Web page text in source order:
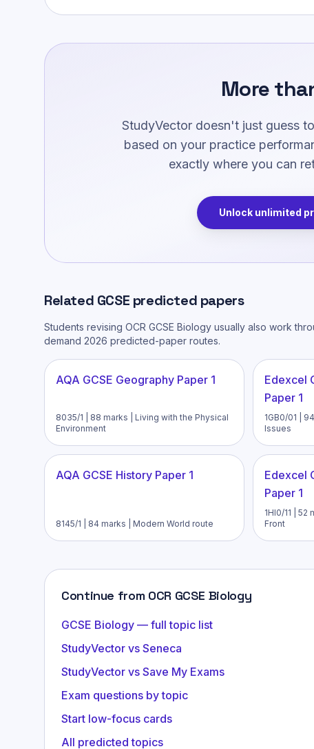
More
StudyVector doesn't just guess
based on your practice
exactly where you can
Unlock unlimited
Related GCSE predicted papers
Students revising OCR GCSE Biology usually also work
demand 2026 predicted-paper routes.
AQA GCSE Geography Paper 1
8035/1 | 88 marks | Living with the Physical
Environment
Edexcel
Paper 1
1GB0/01 |
Issues
AQA GCSE History Paper 1
8145/1 | 84 marks | Modern World route
Edexcel
Paper 1
1HI0/11 |
Front
Continue from OCR GCSE Biology
GCSE Biology — full topic list
StudyVector vs Seneca
StudyVector vs Save My Exams
Exam questions by topic
Start low-focus cards
All predicted topics